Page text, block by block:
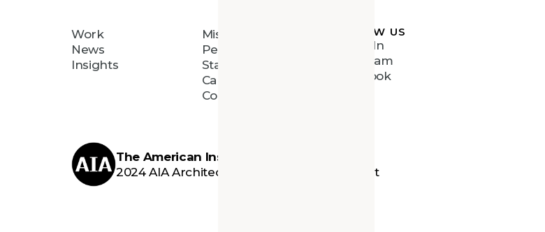
Work
News
Insights
Mission
People
Staff Directory
Careers
Connect
FOLLOW US
LinkedIn
Instagram
Facebook
The American Institute of Architects
2024 AIA Architecture Firm Award Recipient